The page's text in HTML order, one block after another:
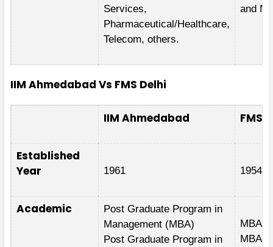
Services,
Pharmaceutical/Healthcare,
Telecom, others.
and
IIM Ahmedabad Vs FMS Delhi
IIM Ahmedabad FMS
Established
Year
1961 1954
Academic
Post Graduate Program in
Management (MBA)
Post Graduate Program in
MBA
MBA-